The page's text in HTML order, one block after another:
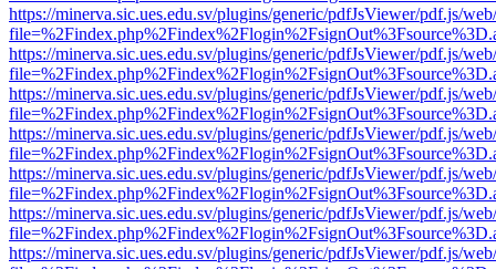
https://minerva.sic.ues.edu.sv/plugins/generic/pdfJsViewer/pdf.js/
https://minerva.sic.ues.edu.sv/plugins/generic/pdfJsViewer/pdf.js/
https://minerva.sic.ues.edu.sv/plugins/generic/pdfJsViewer/pdf.js/
https://minerva.sic.ues.edu.sv/plugins/generic/pdfJsViewer/pdf.js/
https://minerva.sic.ues.edu.sv/plugins/generic/pdfJsViewer/pdf.js/
https://minerva.sic.ues.edu.sv/plugins/generic/pdfJsViewer/pdf.js/
https://minerva.sic.ues.edu.sv/plugins/generic/pdfJsViewer/pdf.js/